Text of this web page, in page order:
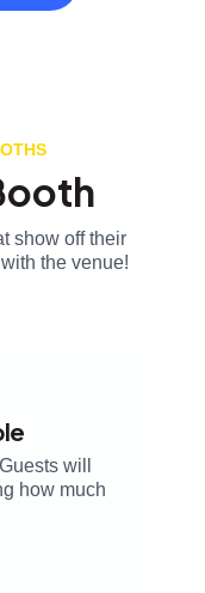
show off their
the venue!
will
how much